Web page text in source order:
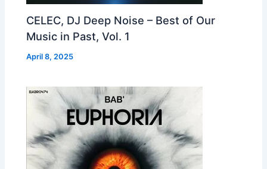
CELEC, DJ Deep Noise – Best of Our
Music in Past, Vol. 1
April 8, 2025